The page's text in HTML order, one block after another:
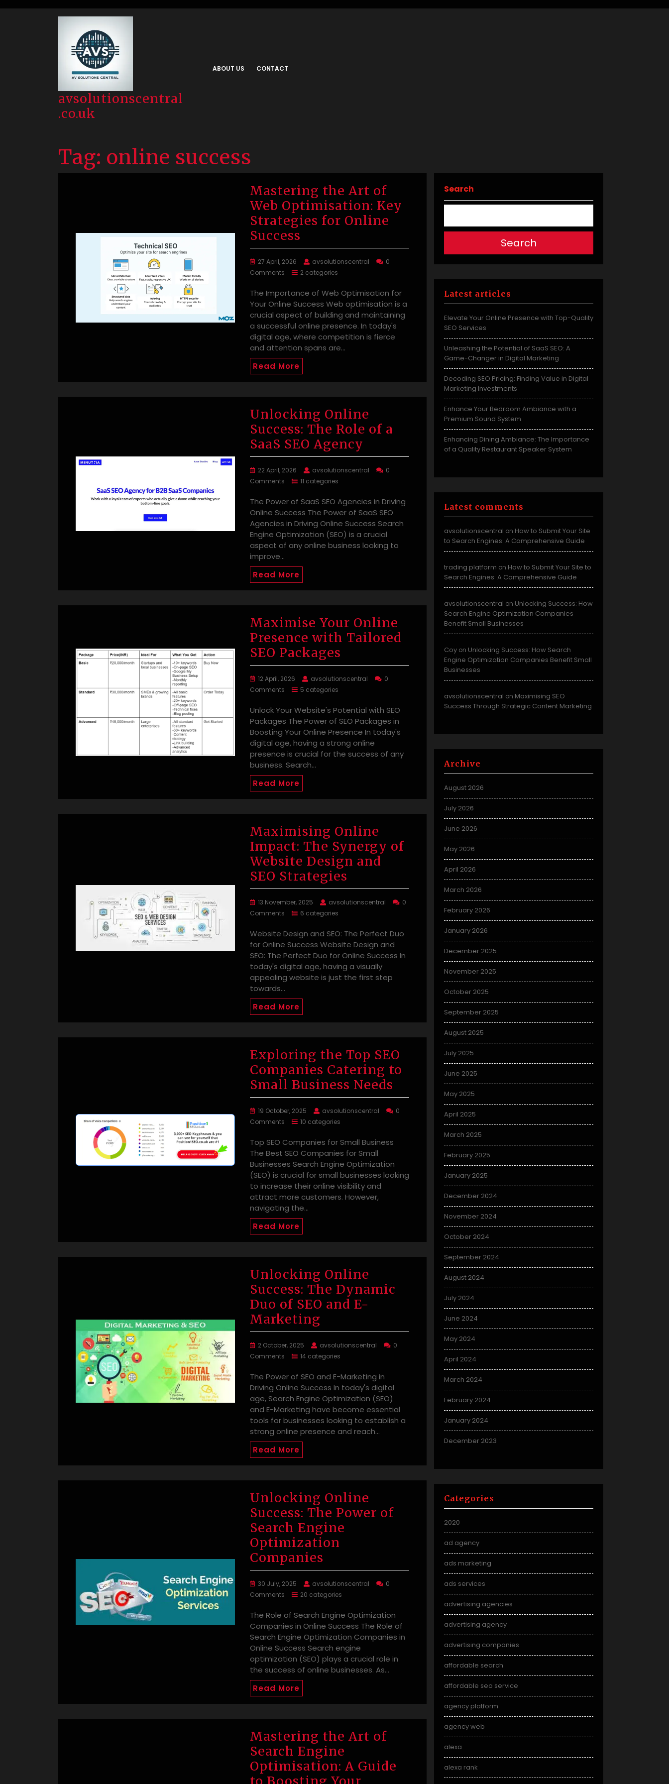
avsolutionscentral
.co.uk
ABOUT US CONTACT
Tag: online success
Mastering the Art of
Web Optimisation: Key
Strategies for Online
Success
27 April, 2026 avsolutionscentral
0
Comments
2 categories
The Importance of Web Optimisation for
Your Online Success Web optimisation is a
crucial aspect of building and maintaining
a successful online presence. In today's
digital age, where competition is fierce
and attention spans are…
Read More
Unlocking Online
Success: The Role of a
SaaS SEO Agency
22 April, 2026 avsolutionscentral
0
Comments
11 categories
The Power of SaaS SEO Agencies in Driving
Online Success The Power of SaaS SEO
Agencies in Driving Online Success Search
Engine Optimization (SEO) is a crucial
aspect of any online business looking to
improve…
Read More
Maximise Your Online
Presence with Tailored
SEO Packages
12 April, 2026 avsolutionscentral
0
Comments
5 categories
Unlock Your Website's Potential with SEO
Packages The Power of SEO Packages in
Boosting Your Online Presence In today's
digital age, having a strong online
presence is crucial for the success of any
business. Search…
Read More
Maximising Online
Impact: The Synergy of
Website Design and
SEO Strategies
13 November, 2025 avsolutionscentral
0
Comments
6 categories
Website Design and SEO: The Perfect Duo
for Online Success Website Design and
SEO: The Perfect Duo for Online Success In
today's digital age, having a visually
appealing website is just the first step
towards…
Read More
Exploring the Top SEO
Companies Catering to
Small Business Needs
19 October, 2025 avsolutionscentral
0
Comments
10 categories
Top SEO Companies for Small Business
The Best SEO Companies for Small
Businesses Search Engine Optimization
(SEO) is crucial for small businesses looking
to increase their online visibility and
attract more customers. However,
navigating the…
Read More
Unlocking Online
Success: The Dynamic
Duo of SEO and E-
Marketing
2 October, 2025 avsolutionscentral
0
Comments
14 categories
The Power of SEO and E-Marketing in
Driving Online Success In today's digital
age, Search Engine Optimization (SEO)
and E-Marketing have become essential
tools for businesses looking to establish a
strong online presence and reach…
Read More
Unlocking Online
Success: The Power of
Search Engine
Optimization
Companies
30 July, 2025 avsolutionscentral
0
Comments
20 categories
The Role of Search Engine Optimization
Companies in Online Success The Role of
Search Engine Optimization Companies in
Online Success Search engine
optimization (SEO) plays a crucial role in
the success of online businesses. As…
Read More
Mastering the Art of
Search Engine
Optimisation: A Guide
Search
Search
Latest articles
Elevate Your Online Presence with Top-Quality
SEO Services
Unleashing the Potential of SaaS SEO: A
Game-Changer in Digital Marketing
Decoding SEO Pricing: Finding Value in Digital
Marketing Investments
Enhance Your Bedroom Ambiance with a
Premium Sound System
Enhancing Dining Ambiance: The Importance
of a Quality Restaurant Speaker System
Latest comments
avsolutionscentral on How to Submit Your Site
to Search Engines: A Comprehensive Guide
trading platform on How to Submit Your Site to
Search Engines: A Comprehensive Guide
avsolutionscentral on Unlocking Success: How
Search Engine Optimization Companies
Benefit Small Businesses
Coy on Unlocking Success: How Search
Engine Optimization Companies Benefit Small
Businesses
avsolutionscentral on Maximising SEO
Success Through Strategic Content Marketing
Archive
August 2026
July 2026
June 2026
May 2026
April 2026
March 2026
February 2026
January 2026
December 2025
November 2025
October 2025
September 2025
August 2025
July 2025
June 2025
May 2025
April 2025
March 2025
February 2025
January 2025
December 2024
November 2024
October 2024
September 2024
August 2024
July 2024
June 2024
May 2024
April 2024
March 2024
February 2024
January 2024
December 2023
Categories
2020
ad agency
ads marketing
ads services
advertising agencies
advertising agency
advertising companies
affordable search
affordable seo service
agency platform
agency web
alexa
alexa rank